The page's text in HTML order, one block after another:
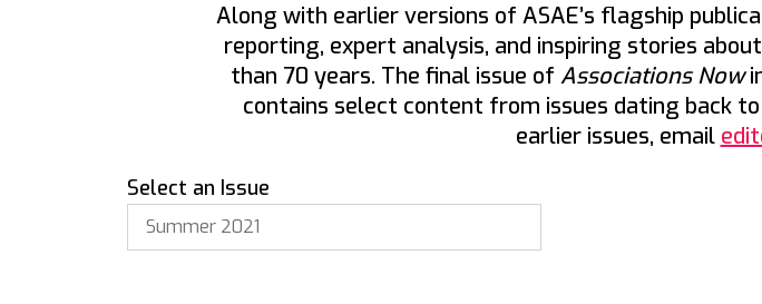
Along with earlier versions of ASAE’s flagship
reporting, expert analysis, and inspiring stories
than 70 years. The final issue of Associations Now
contains select content from issues dating back
earlier issues, email
Select an Issue